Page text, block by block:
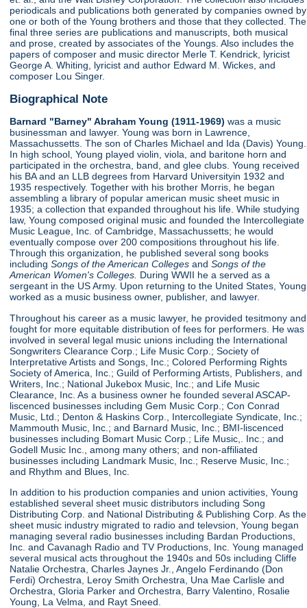
periodicals and publications both generated by companies owned by
one or both of the Young brothers and those that they collected. The
final three series are publications and manuscripts, both musical
and prose, created by associates of the Youngs. Also includes the
papers of composer and music director Merle T. Kendrick, lyricist
George A. Whiting, lyricist and author Edward M. Wickes, and
composer Lou Singer.
Biographical Note
Barnard "Barney" Abraham Young (1911-1969)was a music
businessman and lawyer. Young was born in Lawrence,
Massachussetts. The son of Charles Michael and Ida (Davis) Young.
In high school, Young played violin, viola, and baritone horn and
participated in the orchestra, band, and glee clubs. Young received
his BA and an LLB degrees from Harvard Universityin 1932 and
1935 respectively. Together with his brother Morris, he began
assembling a library of popular american music sheet music in
1935; a collection that expanded throughout his life. While studying
law, Young composed original music and founded the Intercollegiate
Music League, Inc. of Cambridge, Massachussetts; he would
eventually compose over 200 compositions throughout his life.
Through this organization, he published several song books
includingSongs of the American CollegesandSongs of the
American Women's Colleges. During WWII he a served as a
sergeant in the US Army. Upon returning to the United States, Young
worked as a music business owner, publisher, and lawyer.
Throughout his career as a music lawyer, he provided tesitmony and
fought for more equitable distribution of fees for performers. He was
involved in several legal music unions including the International
Songwriters Clearance Corp.; Life Music Corp.; Society of
Interpretative Artists and Songs, Inc.; Colored Performing Rights
Society of America, Inc.; Guild of Performing Artists, Publishers, and
Writers, Inc.; National Jukebox Music, Inc.; and Life Music
Clearance, Inc. As a business owner he founded several ASCAP-
liscenced businesses including Gem Music Corp.; Con Conrad
Music, Ltd.; Denton & Haskins Corp., Intercollegiate Syndicate, Inc.;
Mammouth Music, Inc.; and Barnard Music, Inc.; BMI-liscenced
businesses including Bomart Music Corp.; Life Music,. Inc.; and
Godell Music Inc., among many others; and non-affiliated
businesses including Landmark Music, Inc.; Reserve Music, Inc.;
and Rhythm and Blues, Inc.
In addition to his production companies and union activities, Young
established several sheet music distributors including Song
Distributing Corp. and National Distributing & Publishing Corp. As the
sheet music industry migrated to radio and televsion, Young began
managing several radio businesses including Bardan Productions,
Inc. and Cavanagh Radio and TV Productions, Inc. Young managed
several musical acts throughout the 1940s and 50s including Cliffe
Natalie Orchestra, Charles Jaynes Jr., Angelo Ferdinando (Don
Ferdi) Orchestra, Leroy Smith Orchestra, Una Mae Carlisle and
Orchestra, Gloria Parker and Orchestra, Barry Valentino, Rosalie
Young, La Velma, and Rayt Sneed.